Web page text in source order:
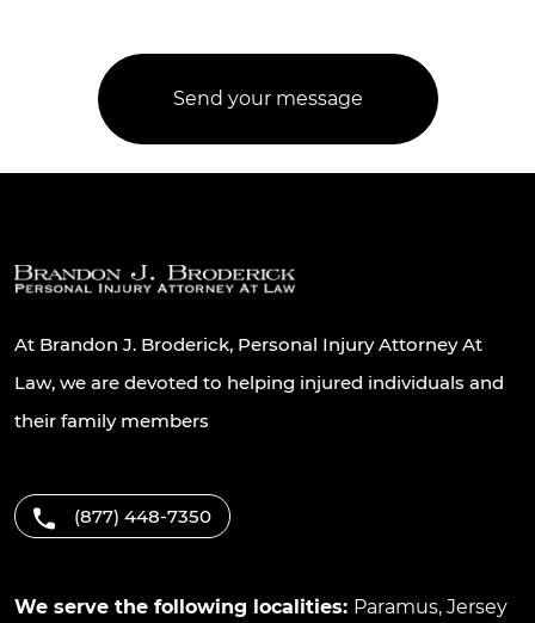
At Brandon J. Broderick, Personal Injury Attorney At
Law, we are devoted to helping injured individuals and
their family members
(877) 448-7350
We serve the following localities: Paramus, Jersey